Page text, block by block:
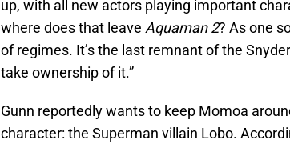
up, with all new actors playing important
where does that leave Aquaman 2? As one
of regimes. It’s the last remnant of the
take ownership of it.”
Gunn reportedly wants to keep Momoa
character: the Superman villain Lobo.